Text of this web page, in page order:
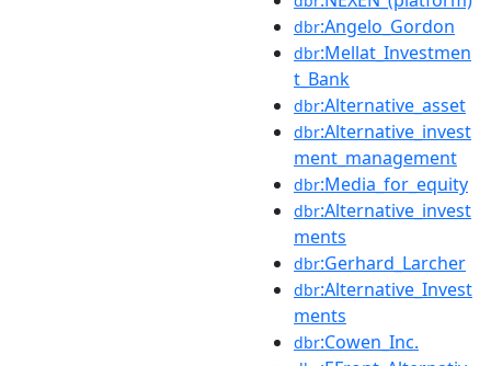
dbr:Angelo_Gordon
dbr:Mellat_Investmen
t_Bank
dbr:Alternative_asset
dbr:Alternative_invest
ment_management
dbr:Media_for_equity
dbr:Alternative_invest
ments
dbr:Gerhard_Larcher
dbr:Alternative_Invest
ments
dbr:Cowen_Inc.